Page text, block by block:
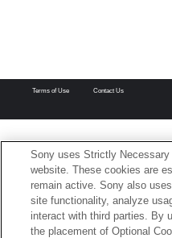
Terms of Use Contact Us
Sony uses Strictly
website. These cookies are
remain active. Sony also
site functionality, analyze
interact with third parties. By
the placement of Optional